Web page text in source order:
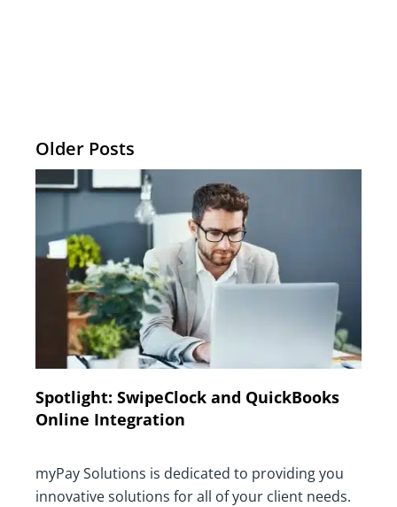
Older Posts
Spotlight: SwipeClock and QuickBooks
Online Integration
myPay Solutions is dedicated to providing you
innovative solutions for all of your client needs.